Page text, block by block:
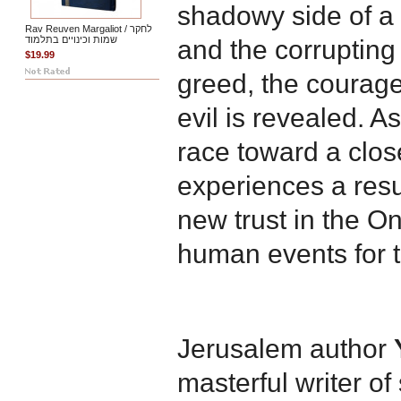
Rav Reuven Margaliot / לחקר
שמות וכינויים בתלמוד
$19.99
shadowy side of
and the
greed, the
evil is revealed.
race toward a
experiences a
new trust in the
human events for
Jerusalem author
masterful writer